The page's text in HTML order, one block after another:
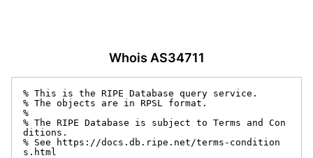
Whois AS34711
% This is the RIPE Database query service.
% The objects are in RPSL format.
%
% The RIPE Database is subject to Terms and Con
ditions.
% See https://docs.db.ripe.net/terms-condition
s.html